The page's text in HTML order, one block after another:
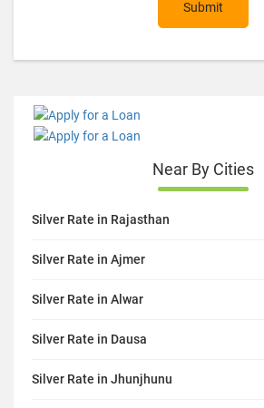
Submit
Near By Cities
Silver Rate in Rajasthan
Silver Rate in Ajmer
Silver Rate in Alwar
Silver Rate in Dausa
Silver Rate in Jhunjhunu